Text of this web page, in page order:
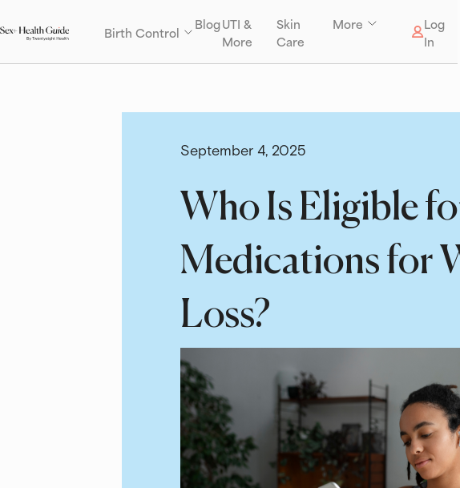
Birth Control BlogUTI &
More
Skin
Care
More
Log
In
September 4, 2025
Who Is Eligible
Medications for
Loss?